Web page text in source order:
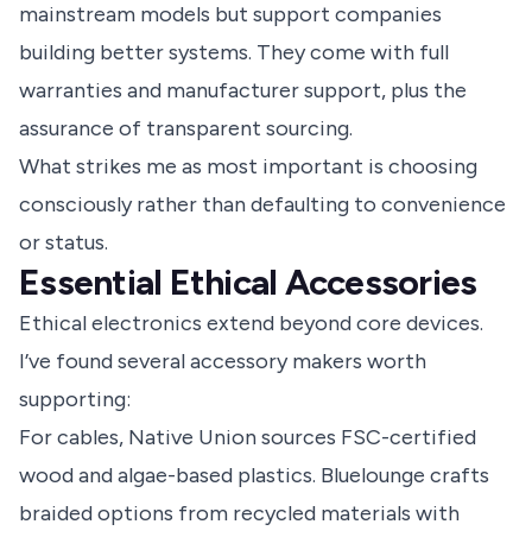
mainstream models but support companies
building better systems. They come with full
warranties and manufacturer support, plus the
assurance of transparent sourcing.
What strikes me as most important is choosing
consciously rather than defaulting to convenience
or status.
Essential Ethical Accessories
Ethical electronics extend beyond core devices.
I’ve found several accessory makers worth
supporting:
For cables, Native Union sources FSC-certified
wood and algae-based plastics. Bluelounge crafts
braided options from recycled materials with